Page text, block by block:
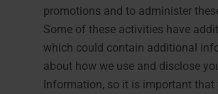
promotions and to administer
Some of these activities have
which could contain additional
about how we use and disclose
Information, so it is important that